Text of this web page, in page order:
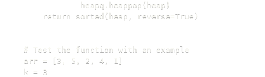
            heapq.heappop(heap)
    return sorted(heap, reverse=True)
# Test the function with an example
arr = [3, 5, 2, 4, 1]
k = 3